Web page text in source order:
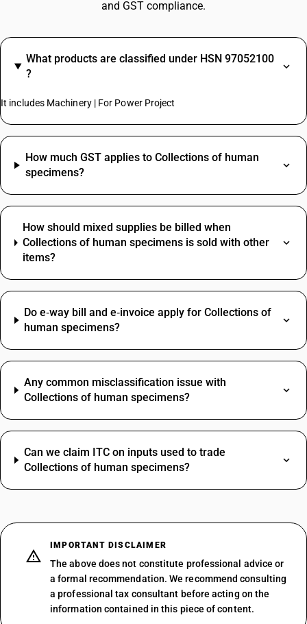
and GST compliance.
What products are classified under HSN 97052100
?
It includes Machinery | For Power Project
How much GST applies to Collections of human
specimens?
How should mixed supplies be billed when
Collections of human specimens is sold with other
items?
Do e‑way bill and e‑invoice apply for Collections of
human specimens?
Any common misclassification issue with
Collections of human specimens?
Can we claim ITC on inputs used to trade
Collections of human specimens?
IMPORTANT DISCLAIMER
The above does not constitute professional advice or
a formal recommendation. We recommend consulting
a professional tax consultant before acting on the
information contained in this piece of content.